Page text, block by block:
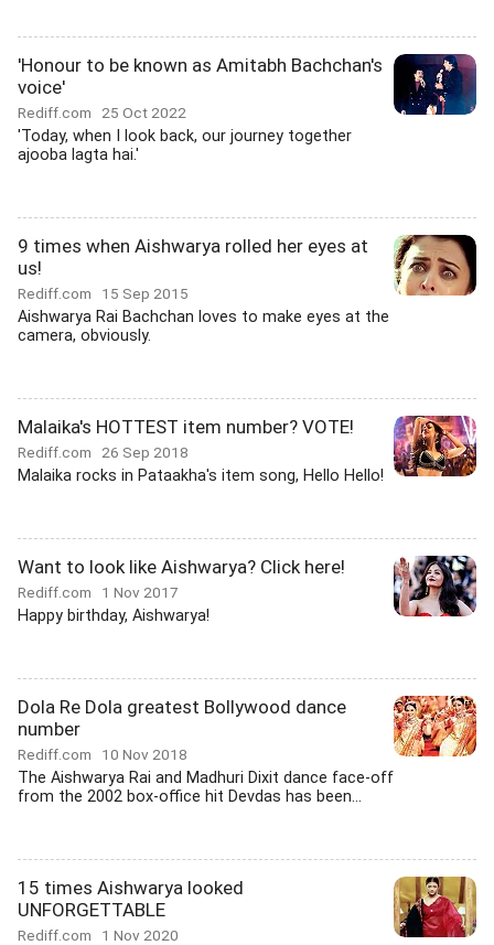
'Honour to be known as Amitabh Bachchan's
voice'
Rediff.com 25 Oct 2022
'Today, when I look back, our journey together
ajooba lagta hai.'
9 times when Aishwarya rolled her eyes at
us!
Rediff.com 15 Sep 2015
Aishwarya Rai Bachchan loves to make eyes at the
camera, obviously.
Malaika's HOTTEST item number? VOTE!
Rediff.com 26 Sep 2018
Malaika rocks in Pataakha's item song, Hello Hello!
Want to look like Aishwarya? Click here!
Rediff.com 1 Nov 2017
Happy birthday, Aishwarya!
Dola Re Dola greatest Bollywood dance
number
Rediff.com 10 Nov 2018
The Aishwarya Rai and Madhuri Dixit dance face-off
from the 2002 box-office hit Devdas has been...
15 times Aishwarya looked
UNFORGETTABLE
Rediff.com 1 Nov 2020